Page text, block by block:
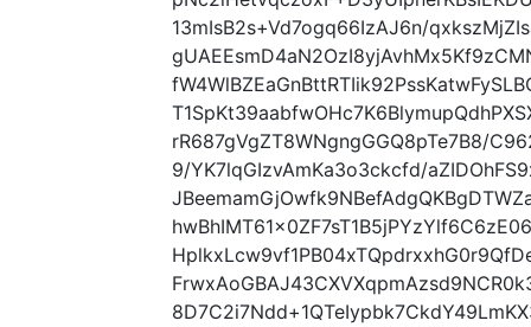
13mIsB2s+Vd7ogq66IzAJ6n/
rR687gVgZT8WNgngGGQ8pTe7B8/
9/YK7lqGIzvAmKa3o3ckcfd/